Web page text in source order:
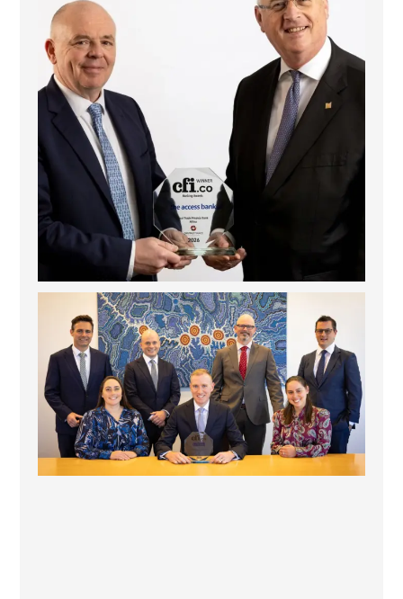
La Trobe Financial: Best Investment Management
1 0